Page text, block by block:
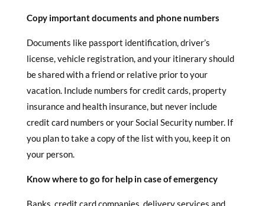
Copy important documents and phone numbers
Documents like passport identification, driver’s
license, vehicle registration, and your itinerary should
be shared with a friend or relative prior to your
vacation. Include numbers for credit cards, property
insurance and health insurance, but never include
credit card numbers or your Social Security number. If
you plan to take a copy of the list with you, keep it on
your person.
Know where to go for help in case of emergency
Banks, credit card companies, delivery services and